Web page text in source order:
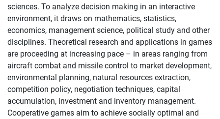
sciences. To analyze decision making in an interactive
environment, it draws on mathematics, statistics,
economics, management science, political study and other
disciplines. Theoretical research and applications in games
are proceeding at increasing pace – in areas ranging from
aircraft combat and missile control to market development,
environmental planning, natural resources extraction,
competition policy, negotiation techniques, capital
accumulation, investment and inventory management.
Cooperative games aim to achieve socially optimal and